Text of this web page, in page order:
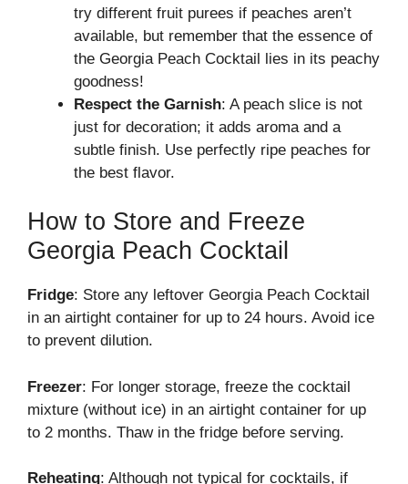
try different fruit purees if peaches aren’t
available, but remember that the essence of
the Georgia Peach Cocktail lies in its peachy
goodness!
Respect the Garnish: A peach slice is not
just for decoration; it adds aroma and a
subtle finish. Use perfectly ripe peaches for
the best flavor.
How to Store and Freeze
Georgia Peach Cocktail
Fridge: Store any leftover Georgia Peach Cocktail
in an airtight container for up to 24 hours. Avoid ice
to prevent dilution.
Freezer: For longer storage, freeze the cocktail
mixture (without ice) in an airtight container for up
to 2 months. Thaw in the fridge before serving.
Reheating: Although not typical for cocktails, if